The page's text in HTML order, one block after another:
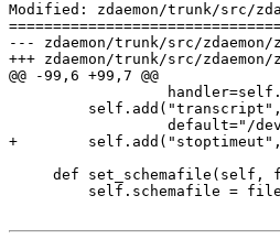
Modified: zdaemon/trunk/src/
--- zdaemon/trunk/src/zdaemon/zdrun.py	2012-06-04 21:28:54
+++ zdaemon/trunk/src/zdaemon/zdrun.py	2012-06-05 13:28:57
@@ -99,6 +99,7 @@
default="/
+        self.add("stoptimeut",
def set_schemafile(self,
         self.schemafile = file